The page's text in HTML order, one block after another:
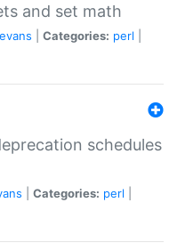
and set math
Categories: perl
schedules
Categories: perl